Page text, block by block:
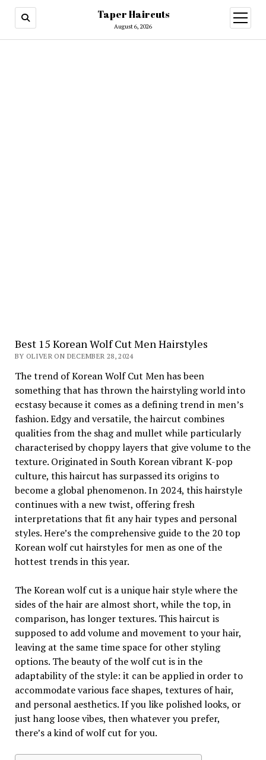
Taper Haircuts
August 6, 2026
open
menu
Best 15 Korean Wolf Cut Men Hairstyles
BY OLIVER ON DECEMBER 28, 2024
The trend of Korean Wolf Cut Men has been
something that has thrown the hairstyling world into
ecstasy because it comes as a defining trend in men’s
fashion. Edgy and versatile, the haircut combines
qualities from the shag and mullet while particularly
characterised by choppy layers that give volume to the
texture. Originated in South Korean vibrant K-pop
culture, this haircut has surpassed its origins to
become a global phenomenon. In 2024, this hairstyle
continues with a new twist, offering fresh
interpretations that fit any hair types and personal
styles. Here’s the comprehensive guide to the 20 top
Korean wolf cut hairstyles for men as one of the
hottest trends in this year.
The Korean wolf cut is a unique hair style where the
sides of the hair are almost short, while the top, in
comparison, has longer textures. This haircut is
supposed to add volume and movement to your hair,
leaving at the same time space for other styling
options. The beauty of the wolf cut is in the
adaptability of the style: it can be applied in order to
accommodate various face shapes, textures of hair,
and personal aesthetics. If you like polished looks, or
just hang loose vibes, then whatever you prefer,
there’s a kind of wolf cut for you.